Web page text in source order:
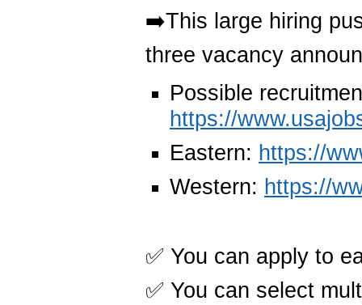
➡️This large hiring
three vacancy
Possible
https://
Eastern: https://
Western: https://
✅ You can apply to
✅ You can select